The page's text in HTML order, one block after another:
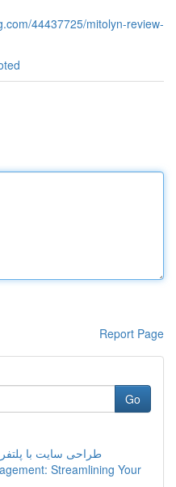
44437725/mitolyn-review-
Report Page
Go
طراحی سایت با
Streamlining Your